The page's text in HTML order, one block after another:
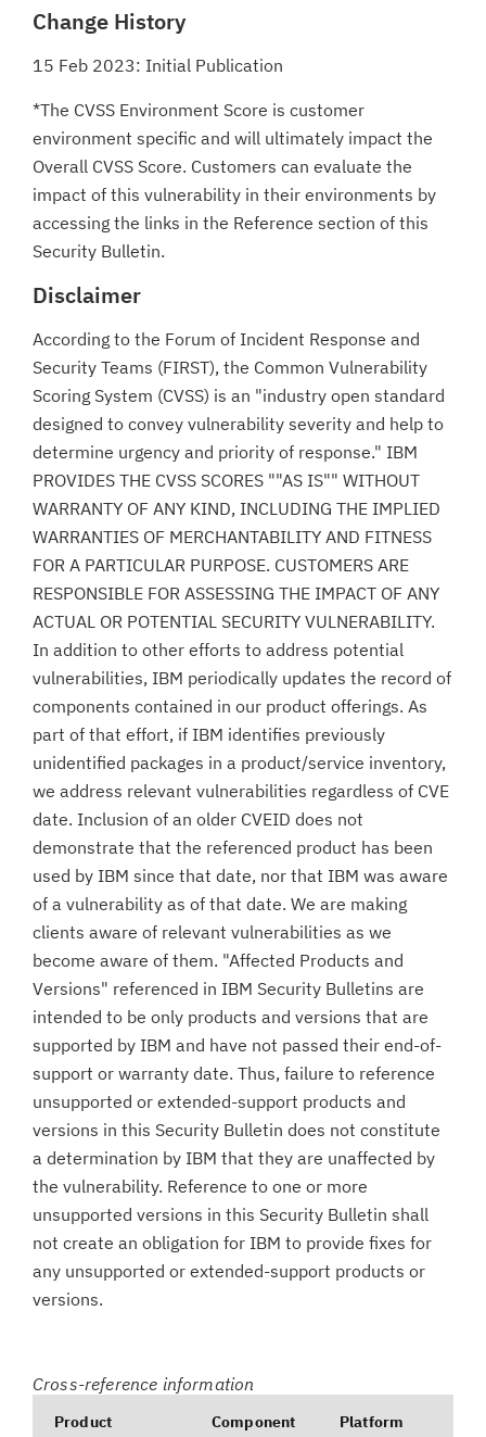
Change History
15 Feb 2023: Initial Publication
*The CVSS Environment Score is customer
environment specific and will ultimately impact the
Overall CVSS Score. Customers can evaluate the
impact of this vulnerability in their environments by
accessing the links in the Reference section of this
Security Bulletin.
Disclaimer
According to the Forum of Incident Response and
Security Teams (FIRST), the Common Vulnerability
Scoring System (CVSS) is an "industry open standard
designed to convey vulnerability severity and help to
determine urgency and priority of response." IBM
PROVIDES THE CVSS SCORES ""AS IS"" WITHOUT
WARRANTY OF ANY KIND, INCLUDING THE IMPLIED
WARRANTIES OF MERCHANTABILITY AND FITNESS
FOR A PARTICULAR PURPOSE. CUSTOMERS ARE
RESPONSIBLE FOR ASSESSING THE IMPACT OF ANY
ACTUAL OR POTENTIAL SECURITY VULNERABILITY.
In addition to other efforts to address potential
vulnerabilities, IBM periodically updates the record of
components contained in our product offerings. As
part of that effort, if IBM identifies previously
unidentified packages in a product/service inventory,
we address relevant vulnerabilities regardless of CVE
date. Inclusion of an older CVEID does not
demonstrate that the referenced product has been
used by IBM since that date, nor that IBM was aware
of a vulnerability as of that date. We are making
clients aware of relevant vulnerabilities as we
become aware of them. "Affected Products and
Versions" referenced in IBM Security Bulletins are
intended to be only products and versions that are
supported by IBM and have not passed their end-of-
support or warranty date. Thus, failure to reference
unsupported or extended-support products and
versions in this Security Bulletin does not constitute
a determination by IBM that they are unaffected by
the vulnerability. Reference to one or more
unsupported versions in this Security Bulletin shall
not create an obligation for IBM to provide fixes for
any unsupported or extended-support products or
versions.
Cross-reference information
Product Component Platform